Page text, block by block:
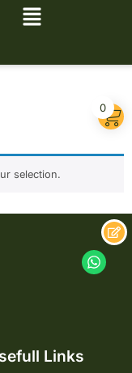
selection.
Links
0